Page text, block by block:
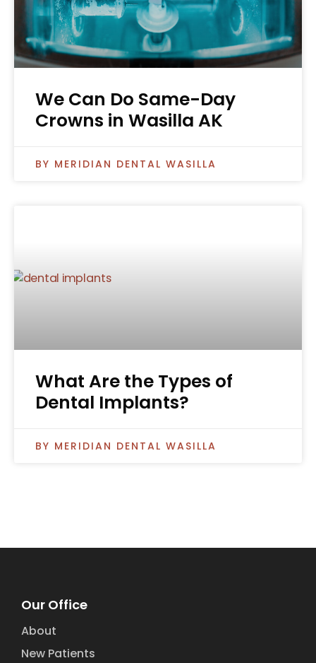
We Can Do Same-Day
Crowns in Wasilla AK
MERIDIAN DENTAL WASILLA
What Are the Types of
Dental Implants?
MERIDIAN DENTAL WASILLA
Our Office
About
New Patients